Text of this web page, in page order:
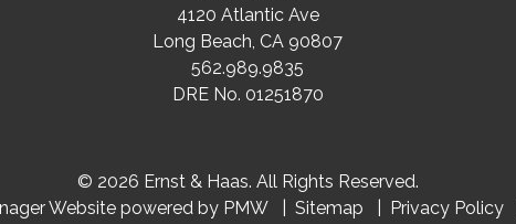
4120 Atlantic Ave
Long Beach, CA 90807
562.989.9835
DRE No. 01251870
© 2026 Ernst & Haas. All Rights Reserved.
Website powered by PMW Sitemap Privacy Policy